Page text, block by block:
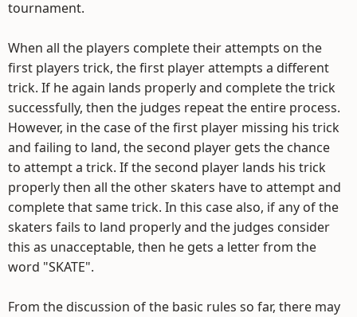
tournament.
When all the players complete their attempts on the
first players trick, the first player attempts a different
trick. If he again lands properly and complete the trick
successfully, then the judges repeat the entire process.
However, in the case of the first player missing his trick
and failing to land, the second player gets the chance
to attempt a trick. If the second player lands his trick
properly then all the other skaters have to attempt and
complete that same trick. In this case also, if any of the
skaters fails to land properly and the judges consider
this as unacceptable, then he gets a letter from the
word "SKATE".
From the discussion of the basic rules so far, there may